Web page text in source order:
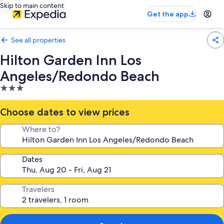
Skip to main content
Get the app
See all properties
Hilton Garden Inn Los
Angeles/Redondo Beach
3.0
star
property
Choose dates to view prices
Where to?
Dates
Travelers